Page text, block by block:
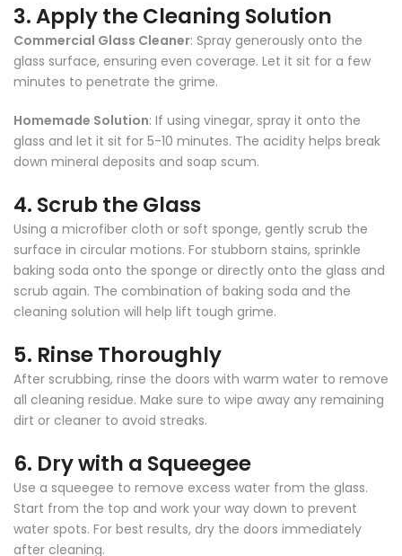
3.Apply the Cleaning Solution
Commercial Glass Cleaner: Spray generously onto the
glass surface, ensuring even coverage. Let it sit for a few
minutes to penetrate the grime.
Homemade Solution: If using vinegar, spray it onto the
glass and let it sit for 5-10 minutes. The acidity helps break
down mineral deposits and soap scum.
4. Scrub the Glass
Using a microfiber cloth or soft sponge, gently scrub the
surface in circular motions. For stubborn stains, sprinkle
baking soda onto the sponge or directly onto the glass and
scrub again. The combination of baking soda and the
cleaning solution will help lift tough grime.
5. Rinse Thoroughly
After scrubbing, rinse the doors with warm water to remove
all cleaning residue. Make sure to wipe away any remaining
dirt or cleaner to avoid streaks.
6. Dry with a Squeegee
Use a squeegee to remove excess water from the glass.
Start from the top and work your way down to prevent
water spots. For best results, dry the doors immediately
after cleaning.